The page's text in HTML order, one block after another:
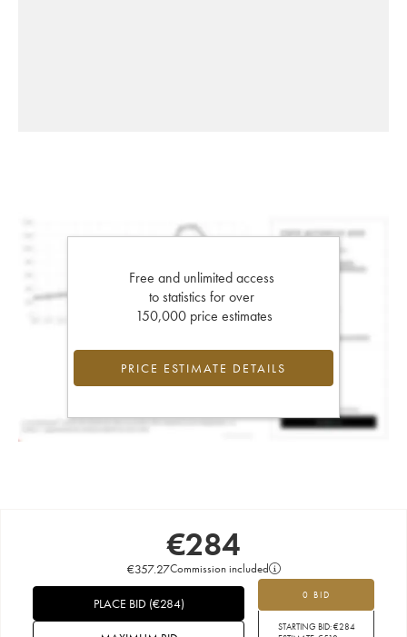
Free and unlimited access
to statistics for over
150,000 price estimates
PRICE ESTIMATE DETAILS
€284
€357.27Commission included
0 BID
STARTING BID:€284
PLACE BID(€284)